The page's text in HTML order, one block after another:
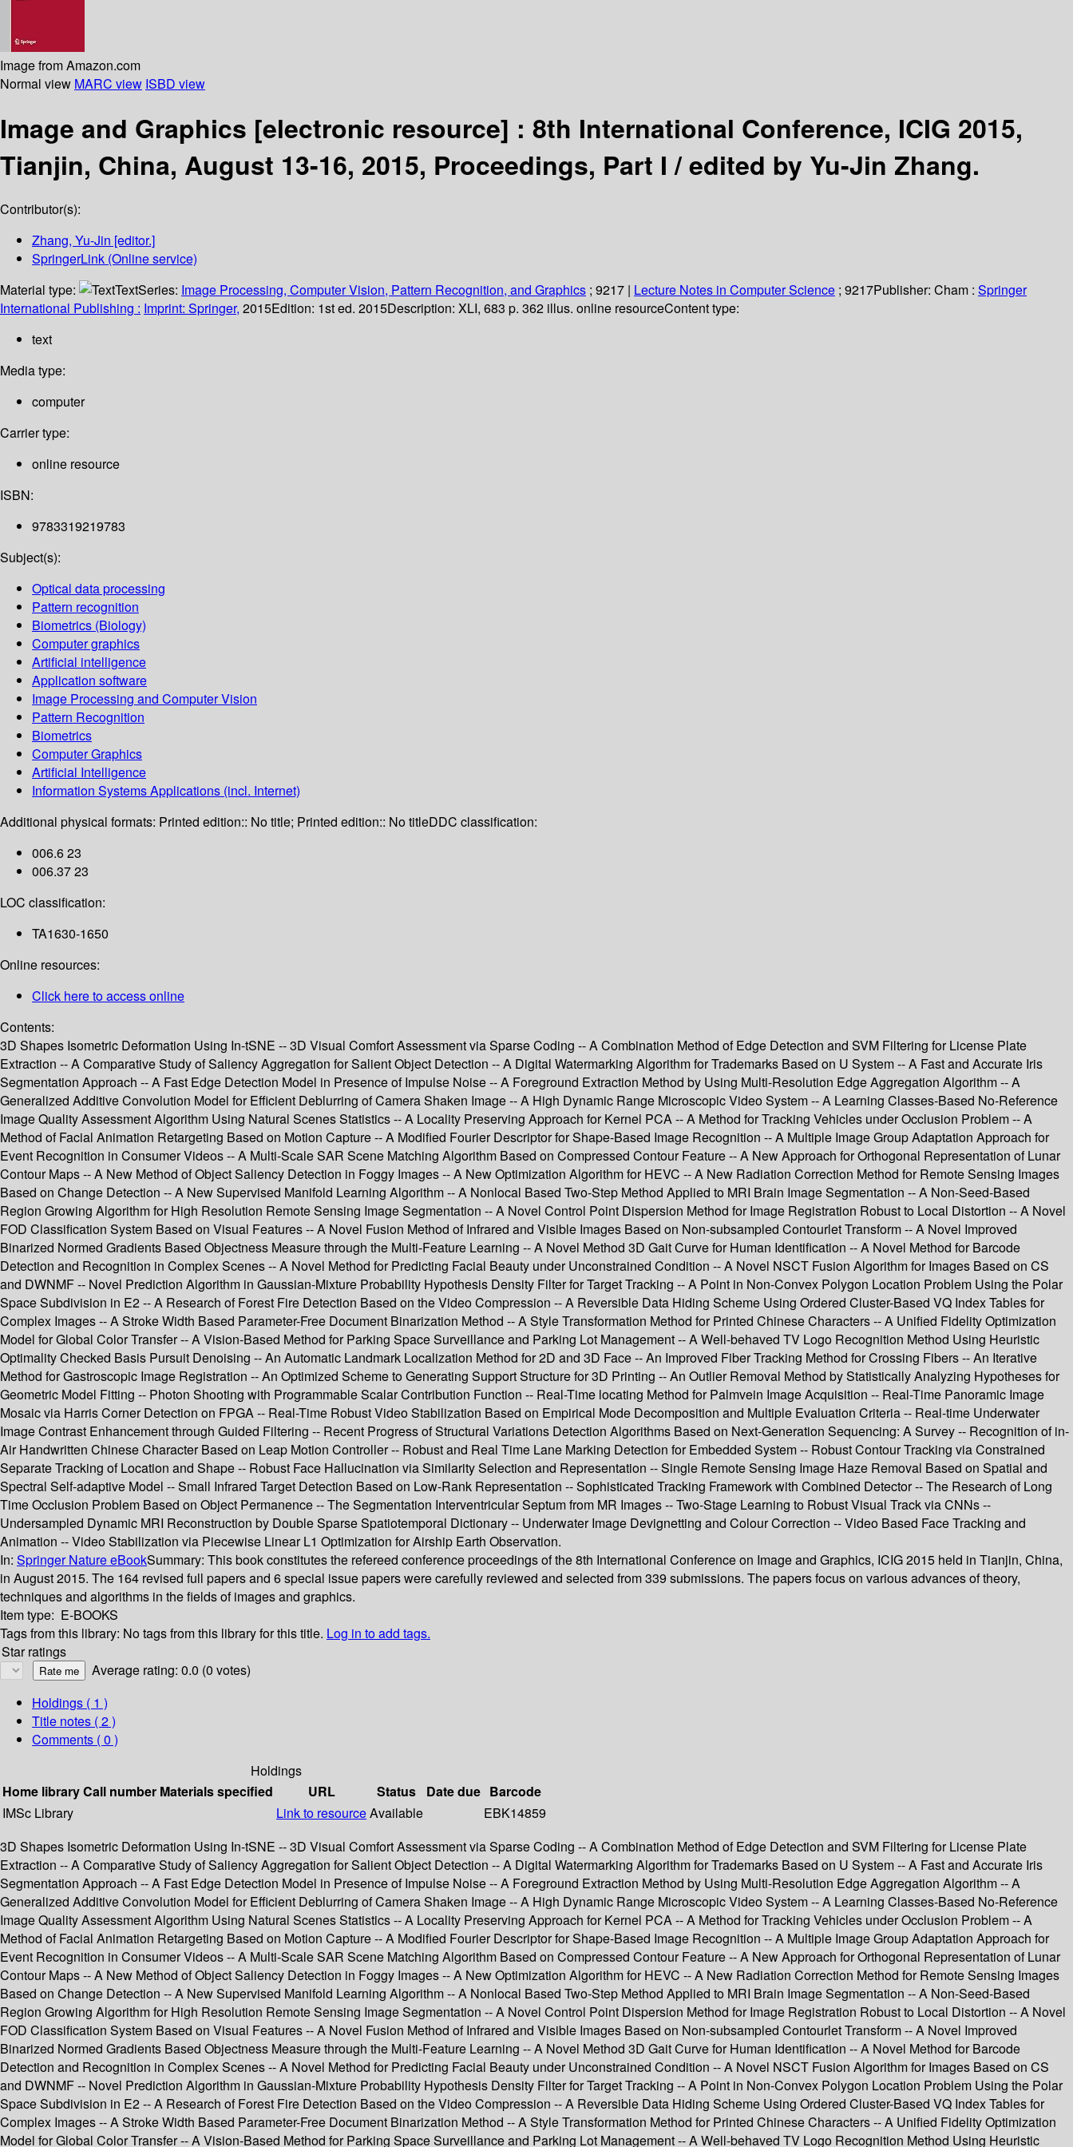
Image from Amazon.com
Normal view MARC view ISBD view
Image and Graphics [electronic resource] : 8th International Conference, ICIG 2015,
Tianjin, China, August 13-16, 2015, Proceedings, Part I /edited by Yu-Jin Zhang.
Contributor(s):
Zhang, Yu-Jin [editor.]
SpringerLink (Online service)
Material type:
TextSeries: Image Processing, Computer Vision, Pattern Recognition, and Graphics ; 9217 | Lecture Notes in Computer Science ; 9217Publisher: Cham : Springer
International Publishing : Imprint: Springer, 2015Edition: 1st ed. 2015Description: XLI, 683 p. 362 illus. online resourceContent type:
text
Media type:
computer
Carrier type:
online resource
ISBN:
9783319219783
Subject(s):
Optical data processing
Pattern recognition
Biometrics (Biology)
Computer graphics
Artificial intelligence
Application software
Image Processing and Computer Vision
Pattern Recognition
Biometrics
Computer Graphics
Artificial Intelligence
Information Systems Applications (incl. Internet)
Additional physical formats: Printed edition:: No title; Printed edition:: No titleDDC classification:
006.6 23
006.37 23
LOC classification:
TA1630-1650
Online resources:
Click here to access online
Contents:
3D Shapes Isometric Deformation Using In-tSNE -- 3D Visual Comfort Assessment via Sparse Coding -- A Combination Method of Edge Detection and SVM Filtering for License Plate
Extraction -- A Comparative Study of Saliency Aggregation for Salient Object Detection -- A Digital Watermarking Algorithm for Trademarks Based on U System -- A Fast and Accurate Iris
Segmentation Approach -- A Fast Edge Detection Model in Presence of Impulse Noise -- A Foreground Extraction Method by Using Multi-Resolution Edge Aggregation Algorithm -- A
Generalized Additive Convolution Model for Efficient Deblurring of Camera Shaken Image -- A High Dynamic Range Microscopic Video System -- A Learning Classes-Based No-Reference
Image Quality Assessment Algorithm Using Natural Scenes Statistics -- A Locality Preserving Approach for Kernel PCA -- A Method for Tracking Vehicles under Occlusion Problem -- A
Method of Facial Animation Retargeting Based on Motion Capture -- A Modified Fourier Descriptor for Shape-Based Image Recognition -- A Multiple Image Group Adaptation Approach for
Event Recognition in Consumer Videos -- A Multi-Scale SAR Scene Matching Algorithm Based on Compressed Contour Feature -- A New Approach for Orthogonal Representation of Lunar
Contour Maps -- A New Method of Object Saliency Detection in Foggy Images -- A New Optimization Algorithm for HEVC -- A New Radiation Correction Method for Remote Sensing Images
Based on Change Detection -- A New Supervised Manifold Learning Algorithm -- A Nonlocal Based Two-Step Method Applied to MRI Brain Image Segmentation -- A Non-Seed-Based
Region Growing Algorithm for High Resolution Remote Sensing Image Segmentation -- A Novel Control Point Dispersion Method for Image Registration Robust to Local Distortion -- A Novel
FOD Classification System Based on Visual Features -- A Novel Fusion Method of Infrared and Visible Images Based on Non-subsampled Contourlet Transform -- A Novel Improved
Binarized Normed Gradients Based Objectness Measure through the Multi-Feature Learning -- A Novel Method 3D Gait Curve for Human Identification -- A Novel Method for Barcode
Detection and Recognition in Complex Scenes -- A Novel Method for Predicting Facial Beauty under Unconstrained Condition -- A Novel NSCT Fusion Algorithm for Images Based on CS
and DWNMF -- Novel Prediction Algorithm in Gaussian-Mixture Probability Hypothesis Density Filter for Target Tracking -- A Point in Non-Convex Polygon Location Problem Using the Polar
Space Subdivision in E2 -- A Research of Forest Fire Detection Based on the Video Compression -- A Reversible Data Hiding Scheme Using Ordered Cluster-Based VQ Index Tables for
Complex Images -- A Stroke Width Based Parameter-Free Document Binarization Method -- A Style Transformation Method for Printed Chinese Characters -- A Unified Fidelity Optimization
Model for Global Color Transfer -- A Vision-Based Method for Parking Space Surveillance and Parking Lot Management -- A Well-behaved TV Logo Recognition Method Using Heuristic
Optimality Checked Basis Pursuit Denoising -- An Automatic Landmark Localization Method for 2D and 3D Face -- An Improved Fiber Tracking Method for Crossing Fibers -- An Iterative
Method for Gastroscopic Image Registration -- An Optimized Scheme to Generating Support Structure for 3D Printing -- An Outlier Removal Method by Statistically Analyzing Hypotheses for
Geometric Model Fitting -- Photon Shooting with Programmable Scalar Contribution Function -- Real-Time locating Method for Palmvein Image Acquisition -- Real-Time Panoramic Image
Mosaic via Harris Corner Detection on FPGA -- Real-Time Robust Video Stabilization Based on Empirical Mode Decomposition and Multiple Evaluation Criteria -- Real-time Underwater
Image Contrast Enhancement through Guided Filtering -- Recent Progress of Structural Variations Detection Algorithms Based on Next-Generation Sequencing: A Survey -- Recognition of in-
Air Handwritten Chinese Character Based on Leap Motion Controller -- Robust and Real Time Lane Marking Detection for Embedded System -- Robust Contour Tracking via Constrained
Separate Tracking of Location and Shape -- Robust Face Hallucination via Similarity Selection and Representation -- Single Remote Sensing Image Haze Removal Based on Spatial and
Spectral Self-adaptive Model -- Small Infrared Target Detection Based on Low-Rank Representation -- Sophisticated Tracking Framework with Combined Detector -- The Research of Long
Time Occlusion Problem Based on Object Permanence -- The Segmentation Interventricular Septum from MR Images -- Two-Stage Learning to Robust Visual Track via CNNs --
Undersampled Dynamic MRI Reconstruction by Double Sparse Spatiotemporal Dictionary -- Underwater Image Devignetting and Colour Correction -- Video Based Face Tracking and
Animation -- Video Stabilization via Piecewise Linear L1 Optimization for Airship Earth Observation.
In: Springer Nature eBookSummary: This book constitutes the refereed conference proceedings of the 8th International Conference on Image and Graphics, ICIG 2015 held in Tianjin, China,
in August 2015. The 164 revised full papers and 6 special issue papers were carefully reviewed and selected from 339 submissions. The papers focus on various advances of theory,
techniques and algorithms in the fields of images and graphics.
Item type: E-BOOKS
Tags from this library: No tags from this library for this title. Log in to add tags.
Star ratings
Average rating: 0.0 (0 votes)
Holdings ( 1 )
Title notes ( 2 )
Comments ( 0 )
Holdings
Home libraryCall number Materials specified URL Status Date due Barcode
IMSc Library
Link to resourceAvailable
EBK14859
3D Shapes Isometric Deformation Using In-tSNE -- 3D Visual Comfort Assessment via Sparse Coding -- A Combination Method of Edge Detection and SVM Filtering for License Plate
Extraction -- A Comparative Study of Saliency Aggregation for Salient Object Detection -- A Digital Watermarking Algorithm for Trademarks Based on U System -- A Fast and Accurate Iris
Segmentation Approach -- A Fast Edge Detection Model in Presence of Impulse Noise -- A Foreground Extraction Method by Using Multi-Resolution Edge Aggregation Algorithm -- A
Generalized Additive Convolution Model for Efficient Deblurring of Camera Shaken Image -- A High Dynamic Range Microscopic Video System -- A Learning Classes-Based No-Reference
Image Quality Assessment Algorithm Using Natural Scenes Statistics -- A Locality Preserving Approach for Kernel PCA -- A Method for Tracking Vehicles under Occlusion Problem -- A
Method of Facial Animation Retargeting Based on Motion Capture -- A Modified Fourier Descriptor for Shape-Based Image Recognition -- A Multiple Image Group Adaptation Approach for
Event Recognition in Consumer Videos -- A Multi-Scale SAR Scene Matching Algorithm Based on Compressed Contour Feature -- A New Approach for Orthogonal Representation of Lunar
Contour Maps -- A New Method of Object Saliency Detection in Foggy Images -- A New Optimization Algorithm for HEVC -- A New Radiation Correction Method for Remote Sensing Images
Based on Change Detection -- A New Supervised Manifold Learning Algorithm -- A Nonlocal Based Two-Step Method Applied to MRI Brain Image Segmentation -- A Non-Seed-Based
Region Growing Algorithm for High Resolution Remote Sensing Image Segmentation -- A Novel Control Point Dispersion Method for Image Registration Robust to Local Distortion -- A Novel
FOD Classification System Based on Visual Features -- A Novel Fusion Method of Infrared and Visible Images Based on Non-subsampled Contourlet Transform -- A Novel Improved
Binarized Normed Gradients Based Objectness Measure through the Multi-Feature Learning -- A Novel Method 3D Gait Curve for Human Identification -- A Novel Method for Barcode
Detection and Recognition in Complex Scenes -- A Novel Method for Predicting Facial Beauty under Unconstrained Condition -- A Novel NSCT Fusion Algorithm for Images Based on CS
and DWNMF -- Novel Prediction Algorithm in Gaussian-Mixture Probability Hypothesis Density Filter for Target Tracking -- A Point in Non-Convex Polygon Location Problem Using the Polar
Space Subdivision in E2 -- A Research of Forest Fire Detection Based on the Video Compression -- A Reversible Data Hiding Scheme Using Ordered Cluster-Based VQ Index Tables for
Complex Images -- A Stroke Width Based Parameter-Free Document Binarization Method -- A Style Transformation Method for Printed Chinese Characters -- A Unified Fidelity Optimization
Model for Global Color Transfer -- A Vision-Based Method for Parking Space Surveillance and Parking Lot Management -- A Well-behaved TV Logo Recognition Method Using Heuristic